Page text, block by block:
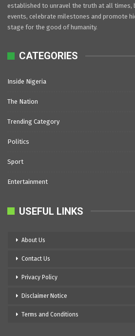
established to unravel the truth at all times,
events, celebrate milestones and promote
stage for the good of humanity.
CATEGORIES
Inside Nigeria
The Nation
Trending Category
Politics
Sport
Entertainment
USEFUL LINKS
About Us
Contact Us
Privacy Policy
Disclaimer Notice
Terms and Conditions